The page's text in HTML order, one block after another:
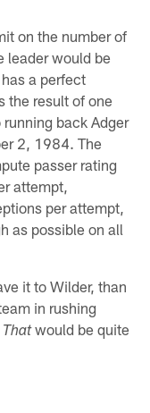
on the number of
leader would be
a perfect
the result of one
back Adger
2, 1984. The
passer rating
attempt,
per attempt,
as possible on all
it to Wilder, than
in rushing
Thatwould be quite